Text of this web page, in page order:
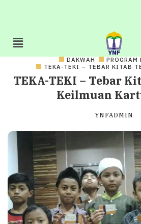
DAKWAH
PROGRAM
TEKA-TEKI – TEBAR KITAB
TEKA-TEKI – Tebar
Keilmuan
YNFADMIN